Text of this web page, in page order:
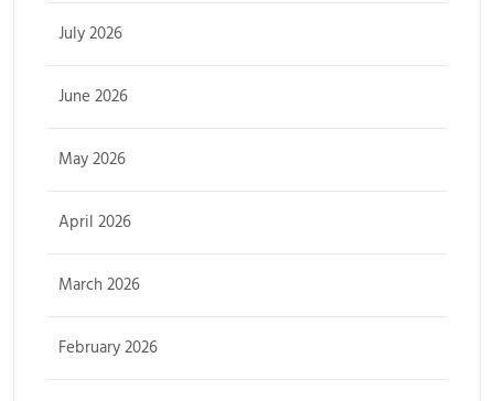
July 2026
June 2026
May 2026
April 2026
March 2026
February 2026